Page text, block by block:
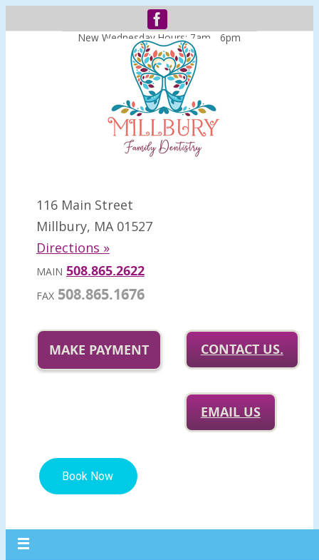
New Wednesday Hours: 7am - 6pm
116 Main Street
Millbury, MA 01527
Directions »
MAIN 508.865.2622
FAX508.865.1676
MAKE PAYMENT CONTACT US.
EMAIL US